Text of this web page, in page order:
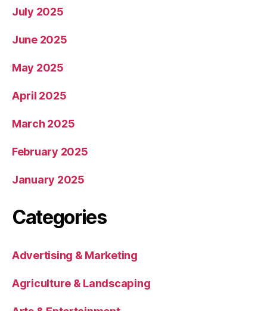
July 2025
June 2025
May 2025
April 2025
March 2025
February 2025
January 2025
Categories
Advertising & Marketing
Agriculture & Landscaping